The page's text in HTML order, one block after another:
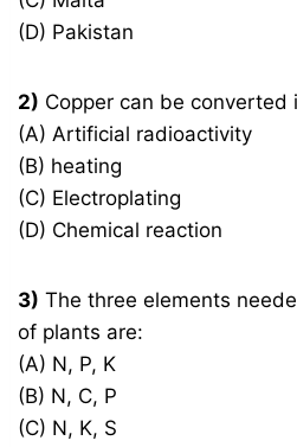
(D) Pakistan
2) Copper can be converted
(A) Artificial radioactivity
(B) heating
(C) Electroplating
(D) Chemical reaction
3) The three elements
of plants are:
(A) N, P, K
(B) N, C, P
(C) N, K, S